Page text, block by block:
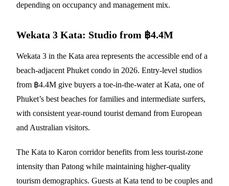
depending on occupancy and management mix.
Wekata 3 Kata: Studio from ฿4.4M
Wekata 3 in the Kata area represents the accessible end of a
beach-adjacent Phuket condo in 2026. Entry-level studios
from ฿4.4M give buyers a toe-in-the-water at Kata, one of
Phuket’s best beaches for families and intermediate surfers,
with consistent year-round tourist demand from European
and Australian visitors.
The Kata to Karon corridor benefits from less tourist-zone
intensity than Patong while maintaining higher-quality
tourism demographics. Guests at Kata tend to be couples and